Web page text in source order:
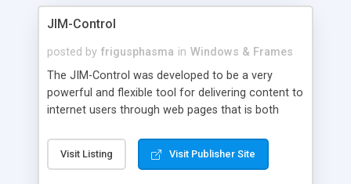
JIM-Control
posted by frigusphasma in Windows & Frames
The JIM-Control was developed to be a very
powerful and flexible tool for delivering content to
internet users through web pages that is both
web browser support, this web browser based
control allows your internet users to interact
Visit Listing Visit Publisher Site